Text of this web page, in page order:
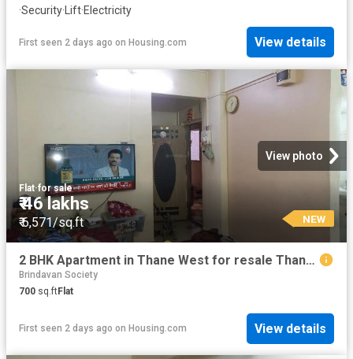
·Security· Lift·Electricity
First seen 2 days ago on Housing.com View details
View photo
Flat·for sale
₹ 46 lakhs
₹ 6,571/sq.ft NEW
2 BHK Apartment in Thane West for resale Thane. The reference number is 13860703
Brindavan Society
700 sq.ftFlat
First seen 2 days ago on Housing.com View details